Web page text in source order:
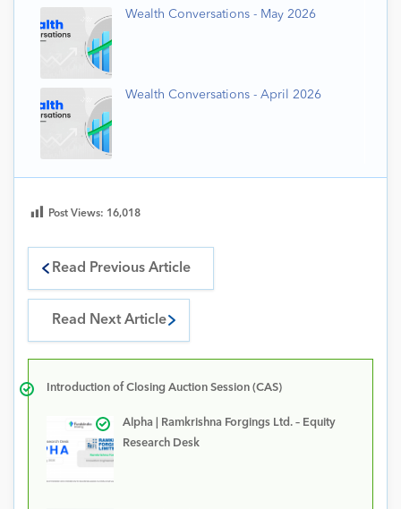
Wealth Conversations - May 2026
Wealth Conversations - April 2026
Post Views: 16,018
Read Previous Article
Read Next Article
Introduction of Closing Auction Session (CAS)
Alpha | Ramkrishna Forgings Ltd. – Equity
Research Desk